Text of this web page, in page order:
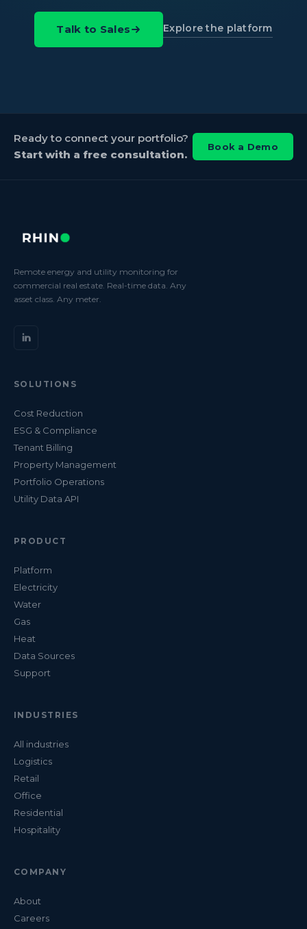
Talk to Sales Explore the platform
Ready to connect your portfolio?
Start with a free consultation.
Book a Demo
Remote energy and utility monitoring for
commercial real estate. Real-time data. Any
asset class. Any meter.
SOLUTIONS
Cost Reduction
ESG & Compliance
Tenant Billing
Property Management
Portfolio Operations
Utility Data API
PRODUCT
Platform
Electricity
Water
Gas
Heat
Data Sources
Support
INDUSTRIES
All industries
Logistics
Retail
Office
Residential
Hospitality
COMPANY
About
Careers